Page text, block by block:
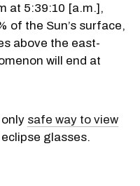
at 5:39:10 [a.m.],
of the Sun’s surface,
above the east-
will end at
safe way to view
glasses.